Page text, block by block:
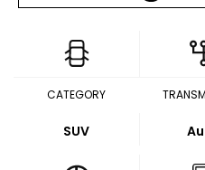
CATEGORY
SUV